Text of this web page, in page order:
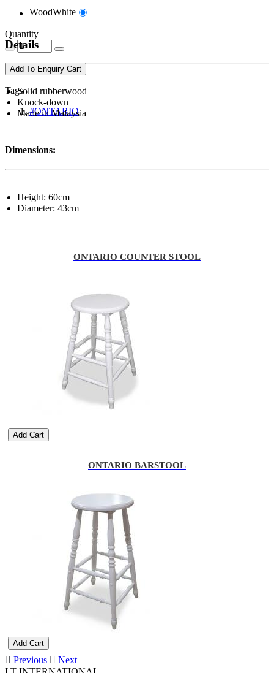
WoodWhite
Quantity
Add To Enquiry Cart
Tags
#ONTARIO
Details
Solid rubberwood
Knock-down
Made in Malaysia
Dimensions:
Height: 60cm
Diameter: 43cm
ONTARIO COUNTER STOOL
Add Cart
ONTARIO BARSTOOL
Add Cart
Previous
Next